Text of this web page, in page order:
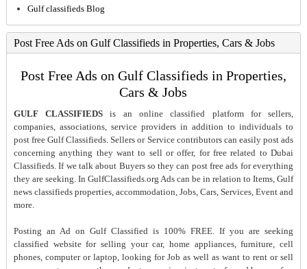
Gulf classifieds Blog
Post Free Ads on Gulf Classifieds in Properties, Cars & Jobs
Post Free Ads on Gulf Classifieds in Properties,
Cars & Jobs
GULF CLASSIFIEDS is an online classified platform for sellers,
companies, associations, service providers in addition to individuals to
post free Gulf Classifieds. Sellers or Service contributors can easily post ads
concerning anything they want to sell or offer, for free related to Dubai
Classifieds. If we talk about Buyers so they can post free ads for everything
they are seeking. In GulfClassifieds.org Ads can be in relation to Items, Gulf
news classifieds properties, accommodation, Jobs, Cars, Services, Event and
more.
Posting an Ad on Gulf Classified is 100% FREE. If you are seeking
classified website for selling your car, home appliances, furniture, cell
phones, computer or laptop, looking for Job as well as want to rent or sell